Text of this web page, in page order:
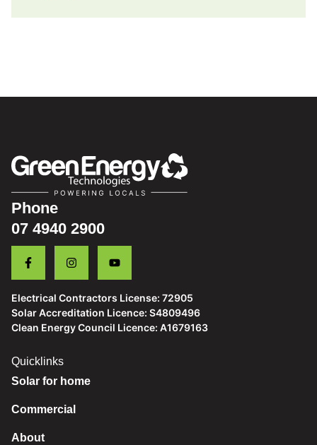
Phone
07 4940 2900
Electrical Contractors License: 72905
Solar Accreditation Licence: S4809496
Clean Energy Council Licence: A1679163
Quicklinks
Solar for home
Commercial
About